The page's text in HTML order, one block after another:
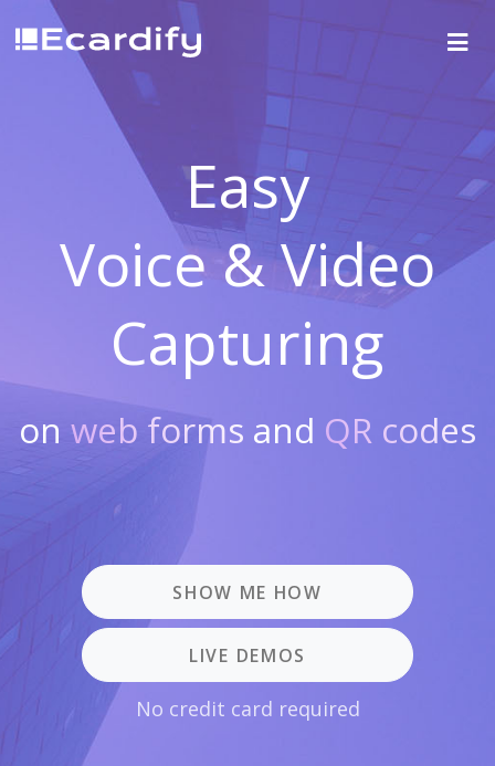
Easy
Voice & Video
Capturing
on web forms and QR codes
SHOW ME HOW
LIVE DEMOS
No credit card required